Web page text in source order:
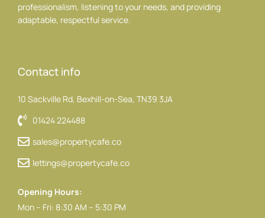
professionalism, listening to your needs, and providing
adaptable, respectful service.
Contact info
10 Sackville Rd, Bexhill-on-Sea, TN39 3JA
01424 224488
sales@propertycafe.co
lettings@propertycafe.co
Opening Hours:
Mon – Fri: 8:30 AM – 5:30 PM